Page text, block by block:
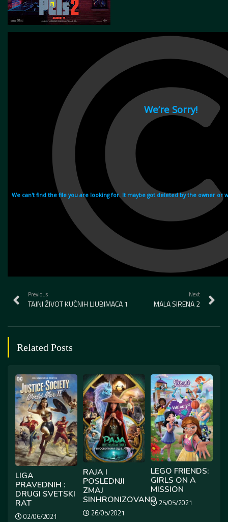
Previous
TAJNI ŽIVOT KUĆNIH LJUBIMACA 1
Next
MALA SIRENA 2
Related Posts
LIGA
PRAVEDNIH :
DRUGI SVETSKI
RAT
02/06/2021
RAJA I
POSLEDNJI
ZMAJ
SINHRONIZOVANO
26/05/2021
LEGO FRIENDS:
GIRLS ON A
MISSION
25/05/2021